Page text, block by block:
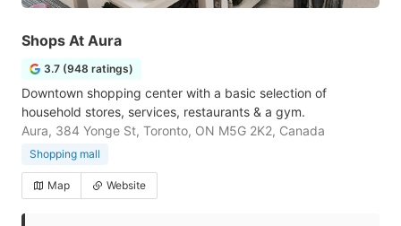
Shops At Aura
3.7 (948 ratings)
Downtown shopping center with a basic selection of
household stores, services, restaurants & a gym.
Aura, 384 Yonge St, Toronto, ON M5G 2K2, Canada
Shopping mall
Map Website